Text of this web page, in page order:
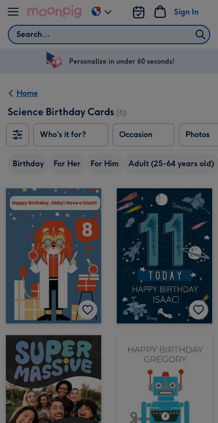
Skip to content
Search
Sign In
Change
delivery
US
Personalize in under 60 seconds!
Home
Science Birthday Cards (6)
Who's it for? Occasion Photos
Birthday For Her For Him Adult (25-64 years old)